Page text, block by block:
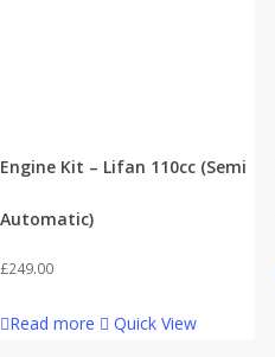
Engine Kit – Lifan 110cc (Semi
Automatic)
£249.00
Read more Quick View